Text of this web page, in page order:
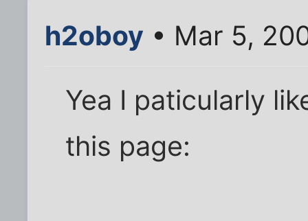
h2oboy • Mar 5,
Yea I paticularly
this page: